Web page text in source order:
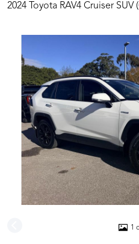
2024 Toyota RAV4 Cruiser
1